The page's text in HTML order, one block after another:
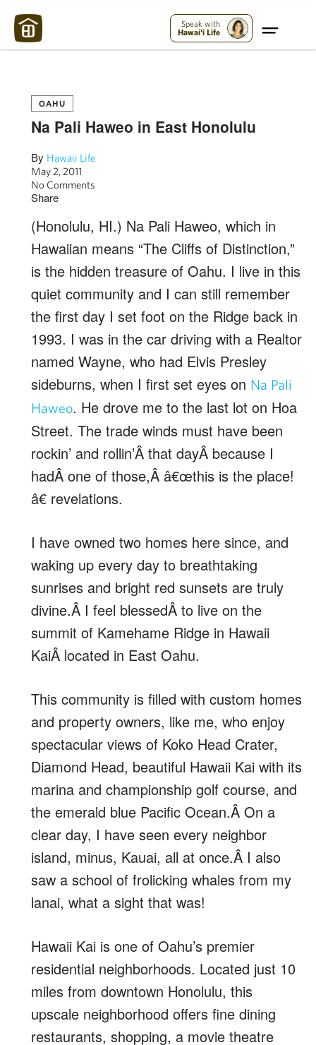
Speak with
Hawai'i Life
OAHU
Na Pali Haweo in East Honolulu
By Hawaii Life
May 2, 2011
No Comments
Share
(Honolulu, HI.) Na Pali Haweo, which in
Hawaiian means “The Cliffs of Distinction,”
is the hidden treasure of Oahu. I live in this
quiet community and I can still remember
the first day I set foot on the Ridge back in
1993. I was in the car driving with a Realtor
named Wayne, who had Elvis Presley
sideburns, when I first set eyes on Na Pali
Haweo. He drove me to the last lot on Hoa
Street. The trade winds must have been
rockin’ and rollin’Â that dayÂ because I
hadÂ one of those,Â â€œthis is the place!
â€ revelations.
I have owned two homes here since, and
waking up every day to breathtaking
sunrises and bright red sunsets are truly
divine.Â I feel blessedÂ to live on the
summit of Kamehame Ridge in Hawaii
KaiÂ located in East Oahu.
This community is filled with custom homes
and property owners, like me, who enjoy
spectacular views of Koko Head Crater,
Diamond Head, beautiful Hawaii Kai with its
marina and championship golf course, and
the emerald blue Pacific Ocean.Â On a
clear day, I have seen every neighbor
island, minus, Kauai, all at once.Â I also
saw a school of frolicking whales from my
lanai, what a sight that was!
Hawaii Kai is one of Oahu’s premier
residential neighborhoods. Located just 10
miles from downtown Honolulu, this
upscale neighborhood offers fine dining
restaurants, shopping, a movie theatre
Maui Strong: Please Help Maui – Donate Now!